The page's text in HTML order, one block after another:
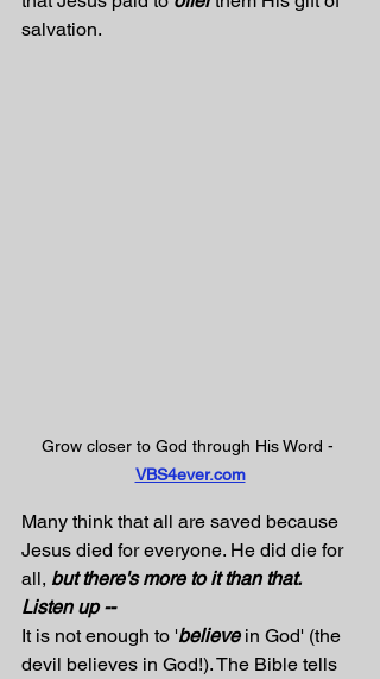
salvation.
Grow closer to God through His Word -
VBS4ever.com
Many think that all are saved because
Jesus died for everyone. He did die for
all, but there's more to it than that.
Listen up --
It is not enough to 'believe in God' (the
devil believes in God!). The Bible tells